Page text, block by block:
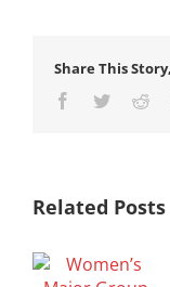
Share This
Facebook
Twitter
Related Posts